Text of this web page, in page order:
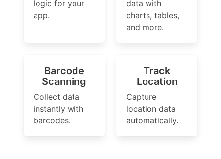
logic for your
app.
data with
charts, tables,
and more.
Barcode
Scanning
Collect data
instantly with
barcodes.
Track
Location
Capture
location data
automatically.